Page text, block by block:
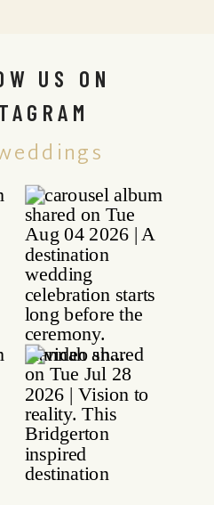
US ON